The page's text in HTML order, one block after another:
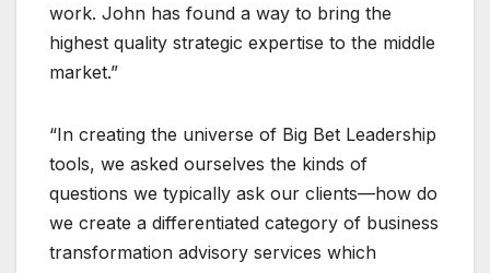
work. John has found a way to bring the
highest quality strategic expertise to the middle
market.”
“In creating the universe of Big Bet Leadership
tools, we asked ourselves the kinds of
questions we typically ask our clients—how do
we create a differentiated category of business
transformation advisory services which